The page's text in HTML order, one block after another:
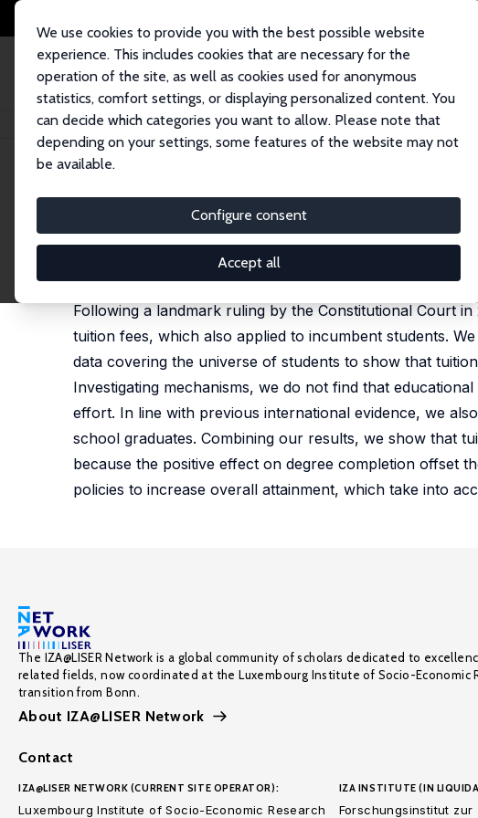
We use cookies to provide you with the best possible website
experience. This includes cookies that are necessary for the
operation of the site, as well as cookies used for anonymous
statistics, comfort settings, or displaying personalized content. You
can decide which categories you want to allow. Please note that
depending on your settings, some features of the website may not
be available.
Configure consent
Accept all
Home Publications IZA Discussion Papers Tuition Fees and Educational Attainment
IZA Discussion Paper No. 13709
Tuition Fees and Educational
Jan Marcus
Felix Weinhardt
revised version published in: European Economic Review,
Following a landmark ruling by the Constitutional Court
tuition fees, which also applied to incumbent students.
data covering the universe of students to show that
Investigating mechanisms, we do not find that
effort. In line with previous international evidence, we
school graduates. Combining our results, we show that
because the positive effect on degree completion offset
policies to increase overall attainment, which take into
The IZA@LISER Network is a global community of scholars dedicated to
related fields, now coordinated at the Luxembourg Institute of Socio-Economic
transition from Bonn.
About IZA@LISER Network
Contact
IZA@LISER NETWORK (CURRENT SITE OPERATOR):
Luxembourg Institute of Socio-Economic Research
IZA INSTITUTE (IN
Forschungsinstitut zur